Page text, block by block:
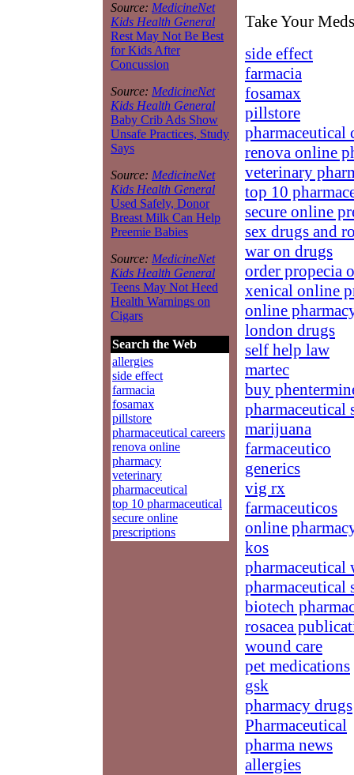
Source: MedicineNet
Kids Health General
Rest May Not Be Best
for Kids After
Concussion
Source: MedicineNet
Kids Health General
Baby Crib Ads Show
Unsafe Practices, Study
Says
Source: MedicineNet
Kids Health General
Used Safely, Donor
Breast Milk Can Help
Preemie Babies
Source: MedicineNet
Kids Health General
Teens May Not Heed
Health Warnings on
Cigars
Search the Web
allergies
side effect
farmacia
fosamax
pillstore
pharmaceutical careers
renova online
pharmacy
veterinary
pharmaceutical
top 10 pharmaceutical
secure online
prescriptions
Take Your
side effect
farmacia
fosamax
pillstore
pharmaceutical
renova online
veterinary
top 10
secure online
sex drugs and
war on drugs
order propecia
xenical online
online
london drugs
self help law
martec
buy
pharmaceutical
marijuana
farmaceutico
generics
vig rx
farmaceuticos
online
kos
pharmaceutical
pharmaceutical
biotech
rosacea
wound care
pet medications
gsk
pharmacy drugs
Pharmaceutical
pharma news
allergies